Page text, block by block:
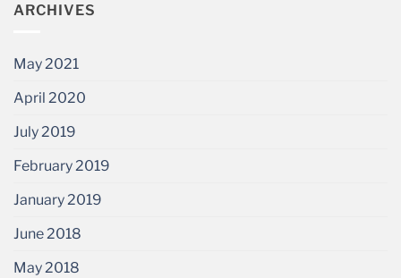
ARCHIVES
May 2021
April 2020
July 2019
February 2019
January 2019
June 2018
May 2018